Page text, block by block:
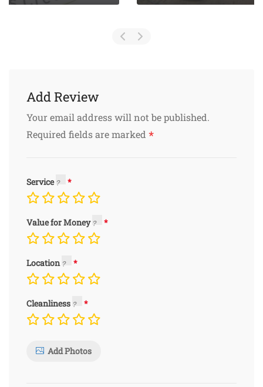
Add Review
Your email address will not be published.
Required fields are marked *
Service
Value for Money
Location
Cleanliness
Add Photos